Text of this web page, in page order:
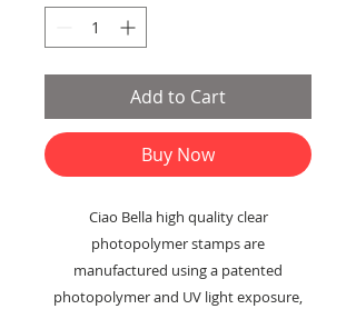
Add to Cart
Buy Now
Ciao Bella high quality clear
photopolymer stamps are
manufactured using a patented
photopolymer and UV light exposure,